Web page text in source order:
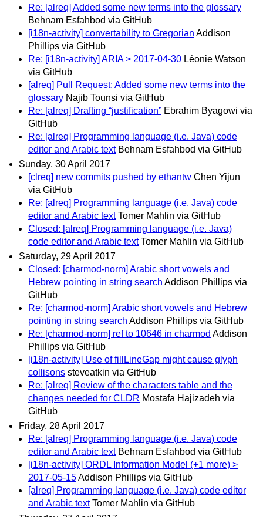
Re: [alreq] Added some new terms into the glossary
Behnam Esfahbod via GitHub
[i18n-activity] convertability to Gregorian Addison
Phillips via GitHub
Re: [i18n-activity] ARIA > 2017-04-30 Léonie Watson
via GitHub
[alreq] Pull Request: Added some new terms into the
glossary Najib Tounsi via GitHub
Re: [alreq] Drafting “justification” Ebrahim Byagowi via
GitHub
Re: [alreq] Programming language (i.e. Java) code
editor and Arabic text Behnam Esfahbod via GitHub
Sunday, 30 April 2017
[clreq] new commits pushed by ethantw Chen Yijun
via GitHub
Re: [alreq] Programming language (i.e. Java) code
editor and Arabic text Tomer Mahlin via GitHub
Closed: [alreq] Programming language (i.e. Java)
code editor and Arabic text Tomer Mahlin via GitHub
Saturday, 29 April 2017
Closed: [charmod-norm] Arabic short vowels and
Hebrew pointing in string search Addison Phillips via
GitHub
Re: [charmod-norm] Arabic short vowels and Hebrew
pointing in string search Addison Phillips via GitHub
Re: [charmod-norm] ref to 10646 in charmod Addison
Phillips via GitHub
[i18n-activity] Use of fillLineGap might cause glyph
collisons steveatkin via GitHub
Re: [alreq] Review of the characters table and the
changes needed for CLDR Mostafa Hajizadeh via
GitHub
Friday, 28 April 2017
Re: [alreq] Programming language (i.e. Java) code
editor and Arabic text Behnam Esfahbod via GitHub
[i18n-activity] ORDL Information Model (+1 more) >
2017-05-15Addison Phillips via GitHub
[alreq] Programming language (i.e. Java) code editor
and Arabic text Tomer Mahlin via GitHub